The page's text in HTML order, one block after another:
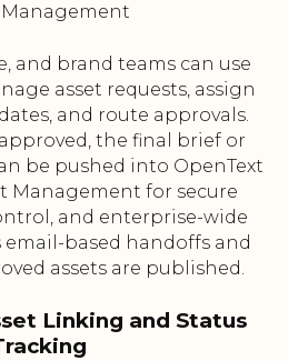
Management
and brand teams can use
asset requests, assign
and route approvals.
the final brief or
be pushed into OpenText
Management for secure
and enterprise-wide
email-based handoffs and
assets are published.
Linking and Status